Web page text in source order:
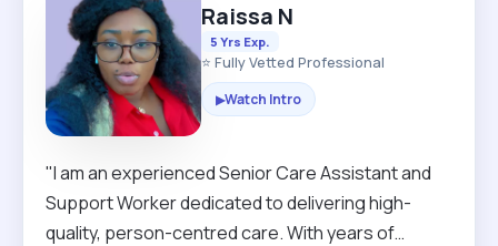
Raissa N
5 Yrs Exp.
⭐ Fully Vetted Professional
▶Watch Intro
"I am an experienced Senior Care Assistant and
Support Worker dedicated to delivering high-
quality, person-centred care. With years of